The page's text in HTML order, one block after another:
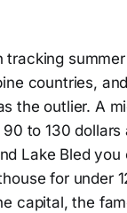
tracking
countries,
the outlier. A
90 to 130 dollars
Lake Bled
for under
capital, the